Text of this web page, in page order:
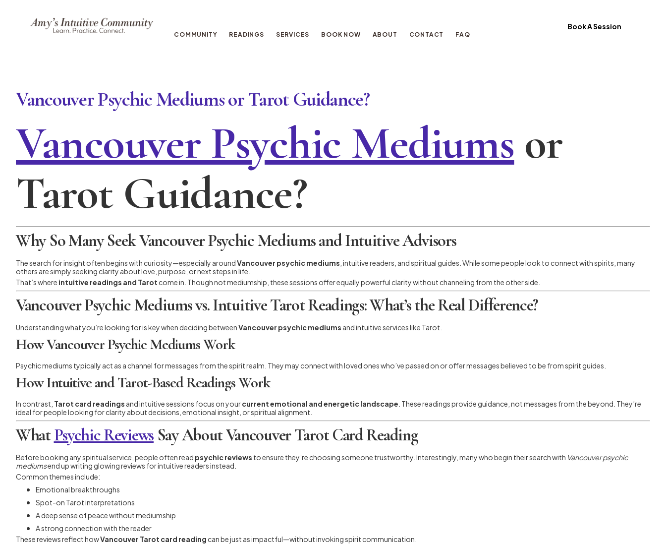
COMMUNITY READINGS SERVICES BOOK NOW ABOUT CONTACT FAQ
Book A Session
Vancouver Psychic Mediums or Tarot Guidance?
Vancouver Psychic Mediums or
Tarot Guidance?
Why So Many Seek Vancouver Psychic Mediums and Intuitive Advisors
The search for insight often begins with curiosity—especially aroundVancouver psychic mediums , intuitive readers, and spiritual guides. While some people look to connect with spirits, many
others are simply seeking clarity about love, purpose, or next steps in life.
That’s where intuitive readings and Tarot come in. Though not mediumship, these sessions offer equally powerful clarity without channeling from the other side.
Vancouver Psychic Mediums vs. Intuitive Tarot Readings: What’s the Real Difference?
Understanding what you’re looking for is key when deciding betweenVancouver psychic mediums and intuitive services like Tarot.
How Vancouver Psychic Mediums Work
Psychic mediums typically act as a channel for messages from the spirit realm. They may connect with loved ones who’ve passed on or offer messages believed to be from spirit guides.
How Intuitive and Tarot-Based Readings Work
In contrast, Tarot card readings and intuitive sessions focus on yourcurrent emotional and energetic landscape . These readings provide guidance, not messages from the beyond. They’re
ideal for people looking for clarity about decisions, emotional insight, or spiritual alignment.
WhatPsychic Reviews Say About Vancouver Tarot Card Reading
Before booking any spiritual service, people often read psychic reviews to ensure they’re choosing someone trustworthy. Interestingly, many who begin their search with Vancouver psychic
mediumsend up writing glowing reviews for intuitive readers instead.
Common themes include:
Emotional breakthroughs
Spot-on Tarot interpretations
A deep sense of peace without mediumship
A strong connection with the reader
These reviews reflect howVancouver Tarot card reading can be just as impactful—without invoking spirit communication.